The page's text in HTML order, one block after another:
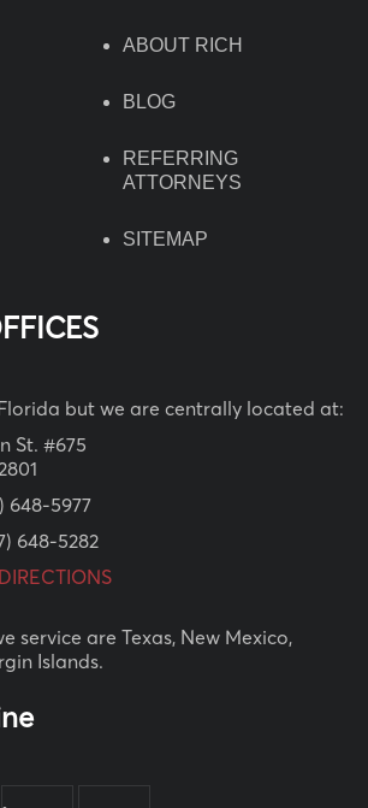
ABOUT RICH
BLOG
REFERRING
ATTORNEYS
SITEMAP
but we are centrally located at:
St. #675
648-5977
648-5282
service are Texas, New Mexico,
Islands.